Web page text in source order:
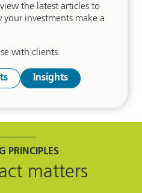
the latest articles to
investments make a
with clients.
Insights
PRINCIPLES
matters